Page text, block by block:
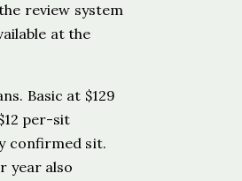
review system
at the
Basic at $129
per-sit
confirmed sit.
year also